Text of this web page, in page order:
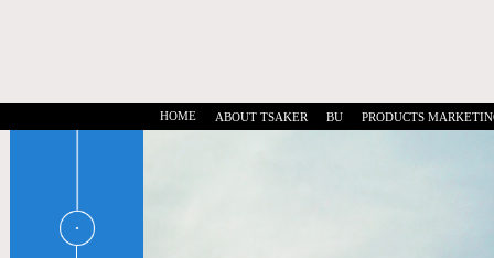
HOME ABOUT TSAKER BU PRODUCTS